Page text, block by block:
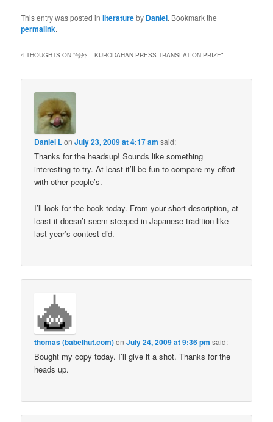
This entry was posted inliteratureby Daniel. Bookmark the
permalink.
4 THOUGHTS ON “号外 – KURODAHAN PRESS TRANSLATION PRIZE”
Daniel LonJuly 23, 2009 at 4:17 am said:
Thanks for the headsup! Sounds like something
interesting to try. At least it’ll be fun to compare my effort
with other people’s.
I’ll look for the book today. From your short description, at
least it doesn’t seem steeped in Japanese tradition like
last year’s contest did.
thomas (babelhut.com)onJuly 24, 2009 at 9:36 pm said:
Bought my copy today. I’ll give it a shot. Thanks for the
heads up.